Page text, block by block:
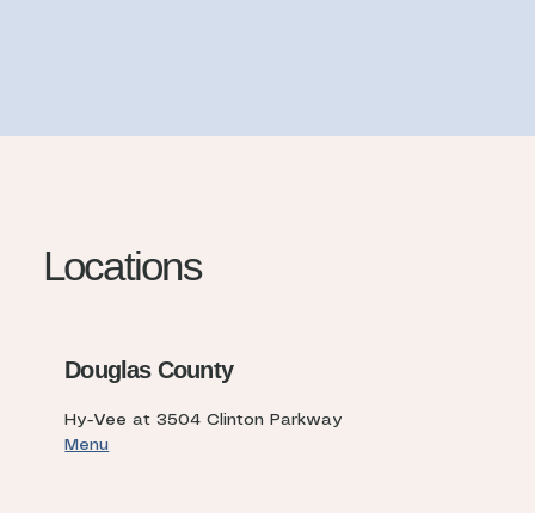
Locations
Douglas County
Hy-Vee at 3504 Clinton Parkway
Menu